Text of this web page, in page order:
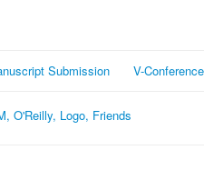
Submission V-Conference